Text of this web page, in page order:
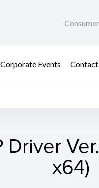
Consumer
Corporate Events Contact
x64)